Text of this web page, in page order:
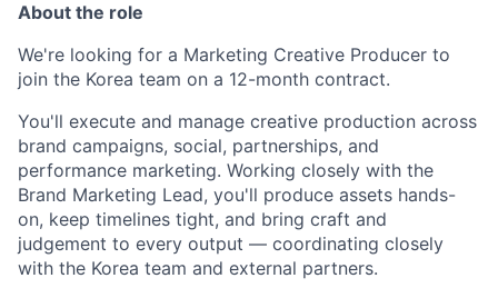
About the role
We're looking for a Marketing Creative Producer to
join the Korea team on a 12-month contract.
You'll execute and manage creative production across
brand campaigns, social, partnerships, and
performance marketing. Working closely with the
Brand Marketing Lead, you'll produce assets hands-
on, keep timelines tight, and bring craft and
judgement to every output — coordinating closely
with the Korea team and external partners.